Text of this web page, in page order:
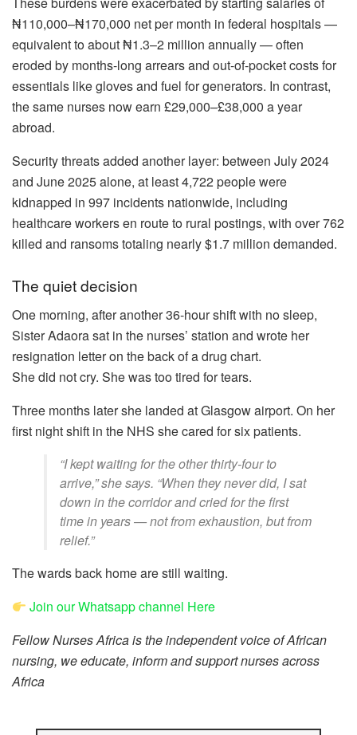
₦110,000–₦170,000 net per month in federal hospitals —
equivalent to about ₦1.3–2 million annually — often
eroded by months-long arrears and out-of-pocket costs for
essentials like gloves and fuel for generators. In contrast,
the same nurses now earn £29,000–£38,000 a year
abroad.
Security threats added another layer: between July 2024
and June 2025 alone, at least 4,722 people were
kidnapped in 997 incidents nationwide, including
healthcare workers en route to rural postings, with over 762
killed and ransoms totaling nearly $1.7 million demanded.
The quiet decision
One morning, after another 36-hour shift with no sleep,
Sister Adaora sat in the nurses’ station and wrote her
resignation letter on the back of a drug chart.
She did not cry. She was too tired for tears.
Three months later she landed at Glasgow airport. On her
first night shift in the NHS she cared for six patients.
“I kept waiting for the other thirty-four to
arrive,” she says. “When they never did, I sat
down in the corridor and cried for the first
time in years — not from exhaustion, but from
relief.”
The wards back home are still waiting.
Join our Whatsapp channel Here
Fellow Nurses Africa is the independent voice of African
nursing, we educate, inform and support nurses across
Africa